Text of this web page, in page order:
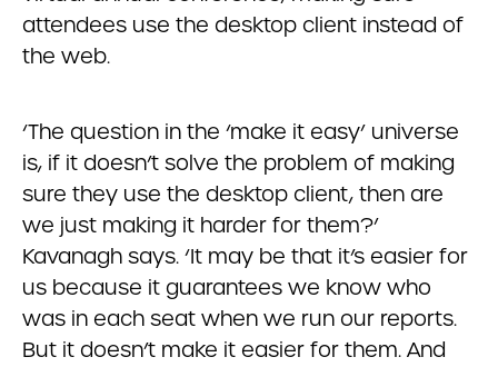
attendees use the desktop client instead of
the web.
‘The question in the ‘make it easy’ universe
is, if it doesn’t solve the problem of making
sure they use the desktop client, then are
we just making it harder for them?’
Kavanagh says. ‘It may be that it’s easier for
us because it guarantees we know who
was in each seat when we run our reports.
But it doesn’t make it easier for them. And